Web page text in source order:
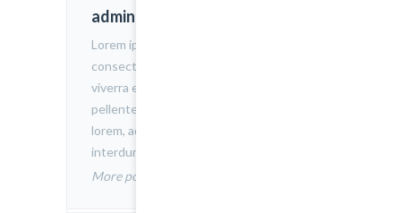
admin
Lorem ipsum dolor sit amet,
consectetur adipiscing elit. Nam
viverra euismod odio, gravida
pellentesque urna varius vitae. Sed dui
lorem, adipiscing in adipiscing et,
interdum nec metus.
More posts by admin